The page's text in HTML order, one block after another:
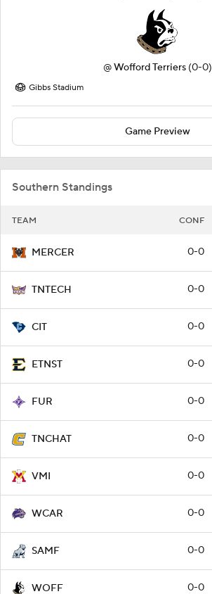
@Wofford Terriers (0-0)
Gibbs Stadium
Game Preview
Southern Standings
TEAM CONF
MERCER 0-0
TNTECH 0-0
CIT 0-0
ETNST 0-0
FUR 0-0
TNCHAT 0-0
VMI 0-0
WCAR 0-0
SAMF 0-0
WOFF 0-0